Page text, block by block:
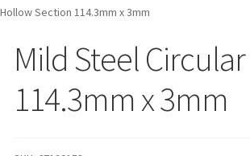
Section 114.3mm x 3mm
Mild Steel
114.3mm x 3mm